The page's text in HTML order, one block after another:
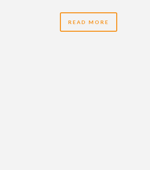
READ MORE